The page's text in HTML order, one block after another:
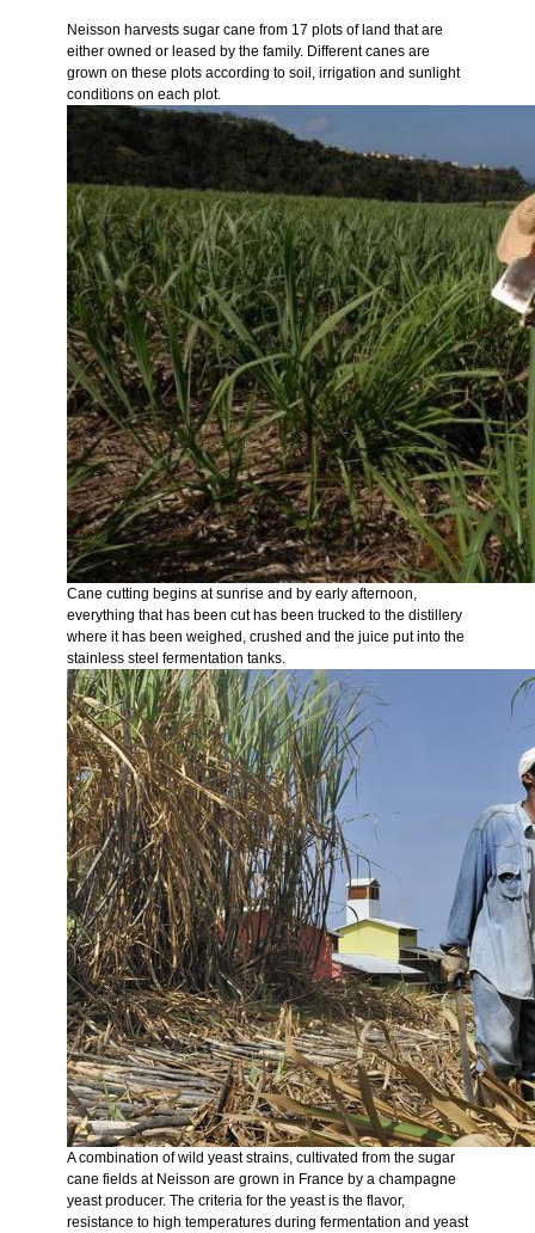
Neisson harvests sugar cane from 17 plots of land that are
either owned or leased by the family. Different canes are
grown on these plots according to soil, irrigation and sunlight
conditions on each plot.
Cane cutting begins at sunrise and by early afternoon,
everything that has been cut has been trucked to the distillery
where it has been weighed, crushed and the juice put into the
stainless steel fermentation tanks.
A combination of wild yeast strains, cultivated from the sugar
cane fields at Neisson are grown in France by a champagne
yeast producer. The criteria for the yeast is the flavor,
resistance to high temperatures during fermentation and yeast